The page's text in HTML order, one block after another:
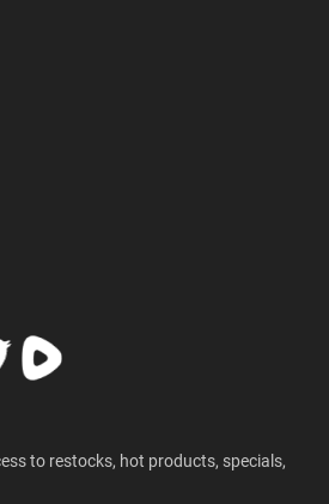
to restocks, hot products, specials,